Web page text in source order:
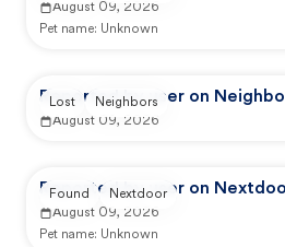
August 09, 2026
Pet name: Unknown
Reported by user on
August 09, 2026
Lost Neighbors
Reported by user on
August 09, 2026
Pet name: Unknown
Found Nextdoor